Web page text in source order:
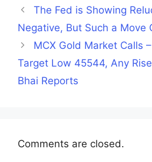
The Fed is Showing
Negative, But Such a Move
MCX Gold Market Calls
Target Low 45544, Any
Bhai Reports
Comments are closed.